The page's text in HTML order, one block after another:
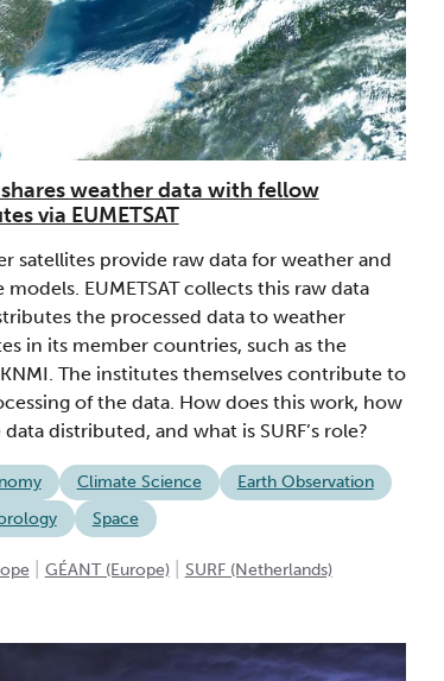
weather data with fellow
via EUMETSAT
satellites provide raw data for weather and
models. EUMETSAT collects this raw data
the processed data to weather
in its member countries, such as the
The institutes themselves contribute to
of the data. How does this work, how
distributed, and what is SURF’s role?
Climate Science
Earth Observation
Space
GÉANT (Europe) SURF (Netherlands)